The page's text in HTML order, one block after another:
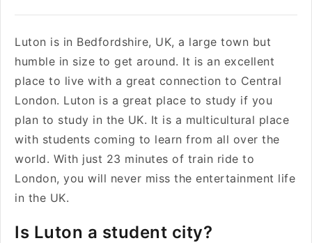
Luton is in Bedfordshire, UK, a large town but
humble in size to get around. It is an excellent
place to live with a great connection to Central
London. Luton is a great place to study if you
plan to study in the UK. It is a multicultural place
with students coming to learn from all over the
world. With just 23 minutes of train ride to
London, you will never miss the entertainment life
in the UK.
Is Luton a student city?